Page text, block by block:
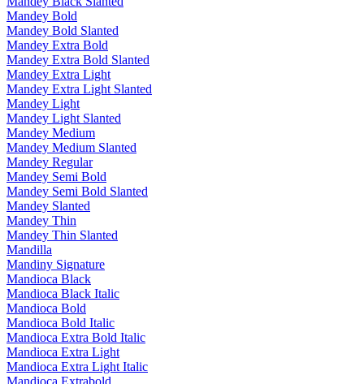
Mandey Bold
Mandey Bold Slanted
Mandey Extra Bold
Mandey Extra Bold Slanted
Mandey Extra Light
Mandey Extra Light Slanted
Mandey Light
Mandey Light Slanted
Mandey Medium
Mandey Medium Slanted
Mandey Regular
Mandey Semi Bold
Mandey Semi Bold Slanted
Mandey Slanted
Mandey Thin
Mandey Thin Slanted
Mandilla
Mandiny Signature
Mandioca Black
Mandioca Black Italic
Mandioca Bold
Mandioca Bold Italic
Mandioca Extra Bold Italic
Mandioca Extra Light
Mandioca Extra Light Italic
Mandioca Extrabold